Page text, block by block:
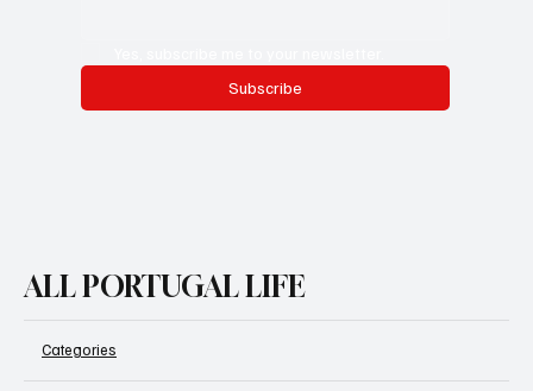
Subscribe
ALL PORTUGAL LIFE
Categories